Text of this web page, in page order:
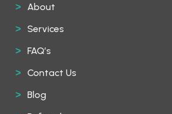
About
Services
FAQ’s
Contact Us
Blog